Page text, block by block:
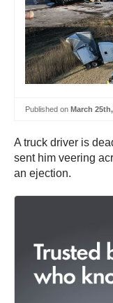
Published on March
A truck driver is
sent him veering
an ejection.